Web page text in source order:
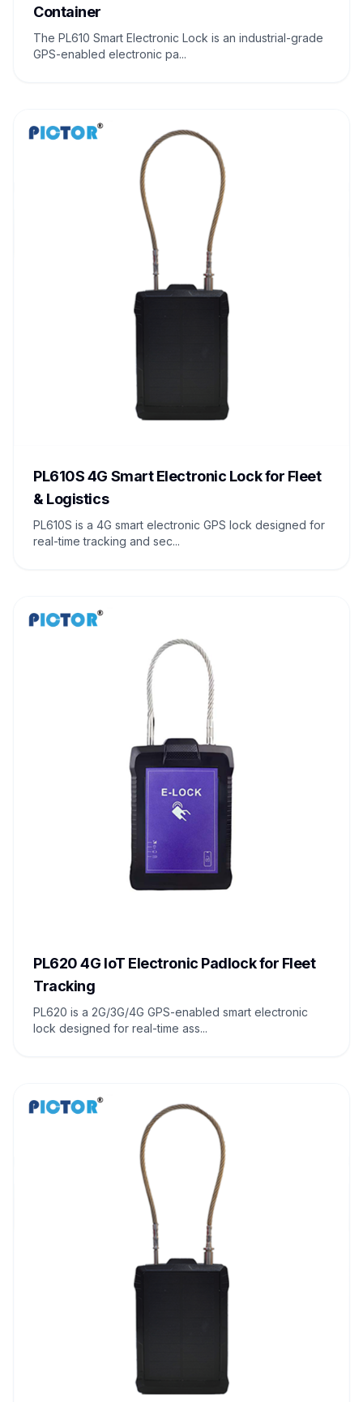
Container
The PL610 Smart Electronic Lock is an industrial-grade
GPS-enabled electronic pa...
PL610S 4G Smart Electronic Lock for Fleet
& Logistics
PL610S is a 4G smart electronic GPS lock designed for
real-time tracking and sec...
PL620 4G IoT Electronic Padlock for Fleet
Tracking
PL620 is a 2G/3G/4G GPS-enabled smart electronic
lock designed for real-time ass...